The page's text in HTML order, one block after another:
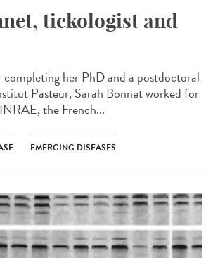
tickologist and
her PhD and a postdoctoral
Pasteur, Sarah Bonnet worked for
the French...
EMERGING DISEASES